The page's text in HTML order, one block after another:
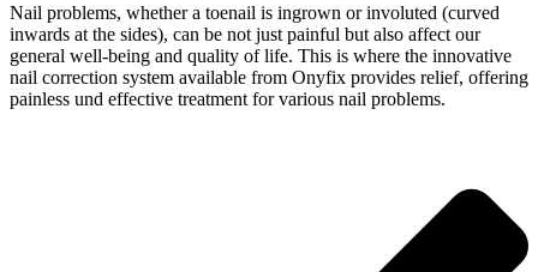
Nail problems, whether a toenail is ingrown or involuted (curved
inwards at the sides), can be not just painful but also affect our
general well-being and quality of life. This is where the innovative
nail correction system available from Onyfix provides relief, offering
painless und effective treatment for various nail problems.